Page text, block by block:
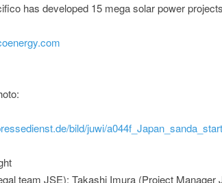
has developed 15 mega solar power
bild/juwi/
team JSE); Takashi Imura (Project Manager